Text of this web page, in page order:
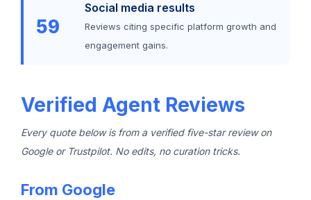
59
Social media results
Reviews citing specific platform growth and
engagement gains.
Verified Agent Reviews
Every quote below is from a verified five-star review on
Google or Trustpilot. No edits, no curation tricks.
From Google